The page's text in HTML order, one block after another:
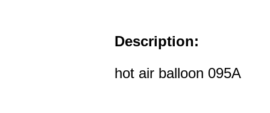
Description:
hot air balloon 095A